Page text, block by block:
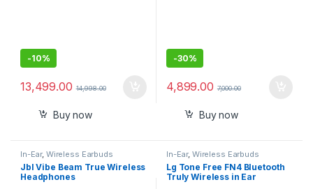
-10%
13,499.00 14,998.00
Buy now
-30%
4,899.00 7,000.00
Buy now
In-Ear, Wireless Earbuds
Jbl Vibe Beam True Wireless
Headphones
In-Ear, Wireless Earbuds
Lg Tone Free FN4 Bluetooth
Truly Wireless in Ear